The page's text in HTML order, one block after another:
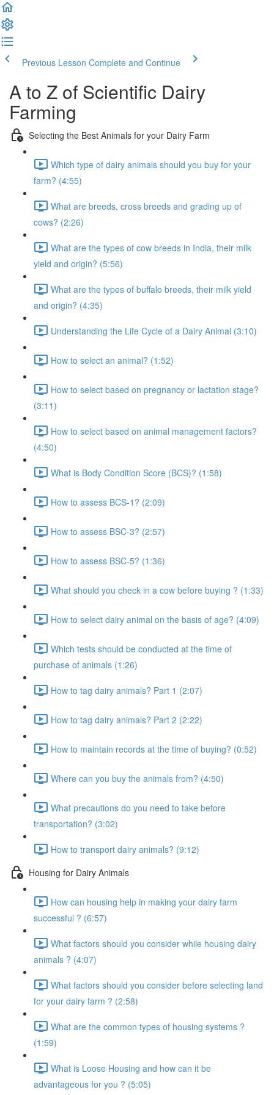
Previous Lesson Complete and Continue
A to Z of Scientific Dairy
Farming
Selecting the Best Animals for your Dairy Farm
Which type of dairy animals should you buy for your
farm? (4:55)
What are breeds, cross breeds and grading up of
cows? (2:26)
What are the types of cow breeds in India, their milk
yield and origin? (5:56)
What are the types of buffalo breeds, their milk yield
and origin? (4:35)
Understanding the Life Cycle of a Dairy Animal (3:10)
How to select an animal? (1:52)
How to select based on pregnancy or lactation stage?
(3:11)
How to select based on animal management factors?
(4:50)
What is Body Condition Score (BCS)? (1:58)
How to assess BCS-1? (2:09)
How to assess BSC-3? (2:57)
How to assess BSC-5? (1:36)
What should you check in a cow before buying ? (1:33)
How to select dairy animal on the basis of age? (4:09)
Which tests should be conducted at the time of
purchase of animals (1:26)
How to tag dairy animals? Part 1 (2:07)
How to tag dairy animals? Part 2 (2:22)
How to maintain records at the time of buying? (0:52)
Where can you buy the animals from? (4:50)
What precautions do you need to take before
transportation? (3:02)
How to transport dairy animals? (9:12)
Housing for Dairy Animals
How can housing help in making your dairy farm
successful ? (6:57)
What factors should you consider while housing dairy
animals ? (4:07)
What factors should you consider before selecting land
for your dairy farm ? (2:58)
What are the common types of housing systems ?
(1:59)
What is Loose Housing and how can it be
advantageous for you ? (5:05)